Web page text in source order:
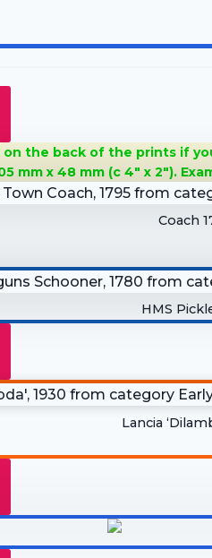
the back of the prints if
mm x 48 mm (c 4″ x 2″).
Coach
HMS
Lancia